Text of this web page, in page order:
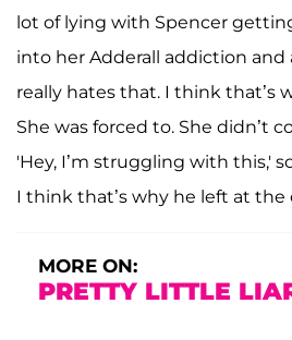
lot of lying with Spencer
into her Adderall addiction and
really hates that. I think that’s
She was forced to. She didn’t
'Hey, I’m struggling with this,'
I think that’s why he left at the
MORE ON:
PRETTY LITTLE